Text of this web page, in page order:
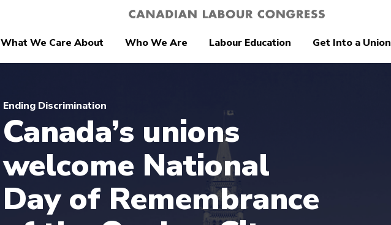
What We Care About Who We Are Labour Education Get Into a Union
Ending Discrimination
Canada’s unions
welcome National
Day of Remembrance